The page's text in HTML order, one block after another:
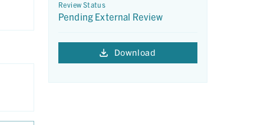
Review Status
Pending External Review
Download